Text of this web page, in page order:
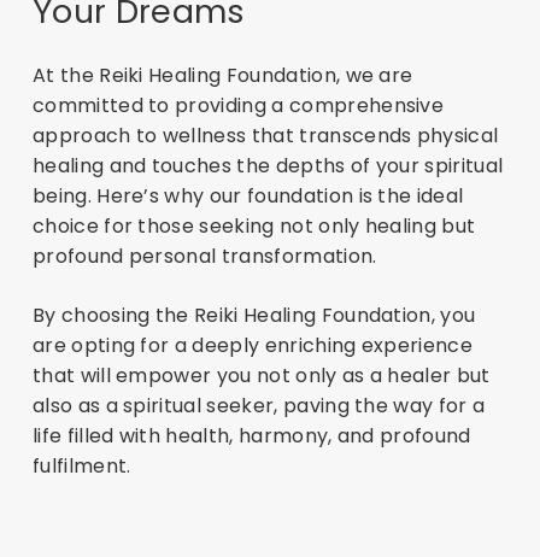
Your Dreams
At the Reiki Healing Foundation, we are
committed to providing a comprehensive
approach to wellness that transcends physical
healing and touches the depths of your spiritual
being. Here’s why our foundation is the ideal
choice for those seeking not only healing but
profound personal transformation.
By choosing the Reiki Healing Foundation, you
are opting for a deeply enriching experience
that will empower you not only as a healer but
also as a spiritual seeker, paving the way for a
life filled with health, harmony, and profound
fulfilment.